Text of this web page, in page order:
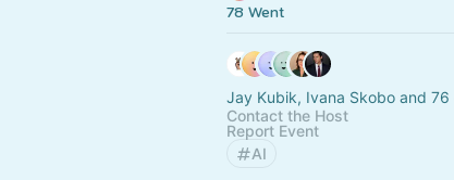
78 Went
Jay Kubik, Ivana Skobo and 76
Contact the Host
Report Event
AI